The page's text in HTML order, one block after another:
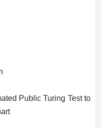
Public Turing Test to